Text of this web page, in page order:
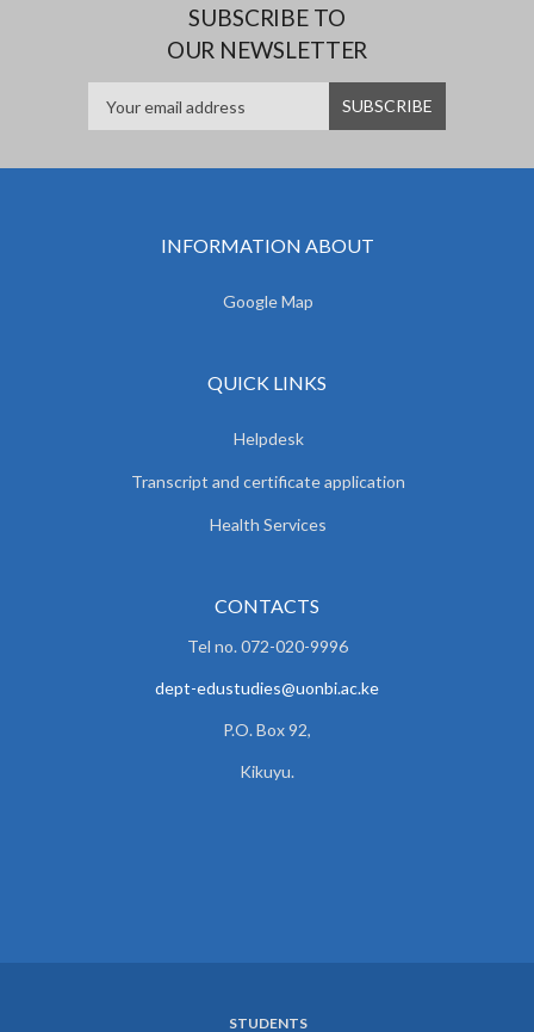
SUBSCRIBE TO
OUR NEWSLETTER
INFORMATION ABOUT
Google Map
QUICK LINKS
Helpdesk
Transcript and certificate application
Health Services
CONTACTS
Tel no. 072-020-9996
dept-edustudies@uonbi.ac.ke
P.O. Box 92,
Kikuyu.
STUDENTS